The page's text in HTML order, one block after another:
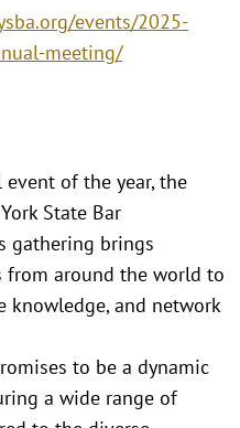
events/2025-
meeting/
of the year, the
State Bar
gathering brings
from around the world to
knowledge, and network
to be a dynamic
a wide range of